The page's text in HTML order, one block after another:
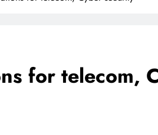
for telecom,